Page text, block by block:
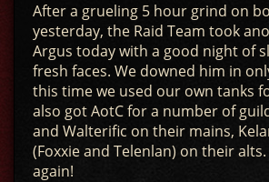
After a grueling 5 hour grind on
yesterday, the Raid Team took
Argus today with a good night of
fresh faces. We downed him in
this time we used our own tanks
also got AotC for a number of
and Walterific on their mains,
(Foxxie and Telenlan) on their
again!